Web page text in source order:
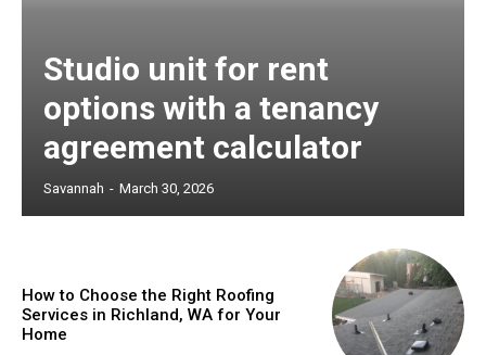
Studio unit for rent
options with a tenancy
agreement calculator
Savannah - March 30, 2026
How to Choose the Right Roofing
Services in Richland, WA for Your
Home